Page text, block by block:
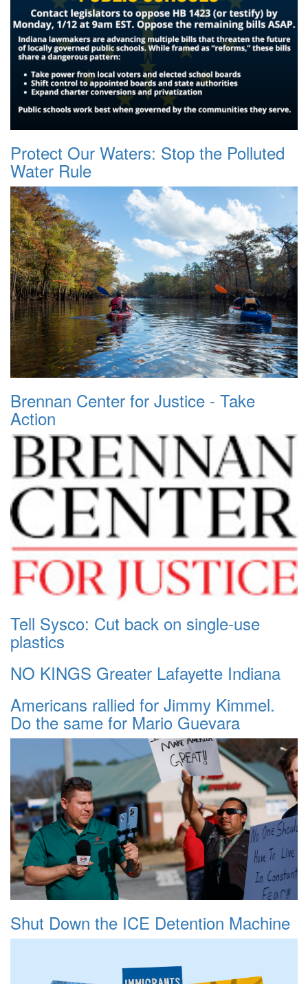
Protect Our Waters: Stop the Polluted
Water Rule
Brennan Center for Justice - Take
Action
Tell Sysco: Cut back on single-use
plastics
NO KINGS Greater Lafayette Indiana
Americans rallied for Jimmy Kimmel.
Do the same for Mario Guevara
Shut Down the ICE Detention Machine